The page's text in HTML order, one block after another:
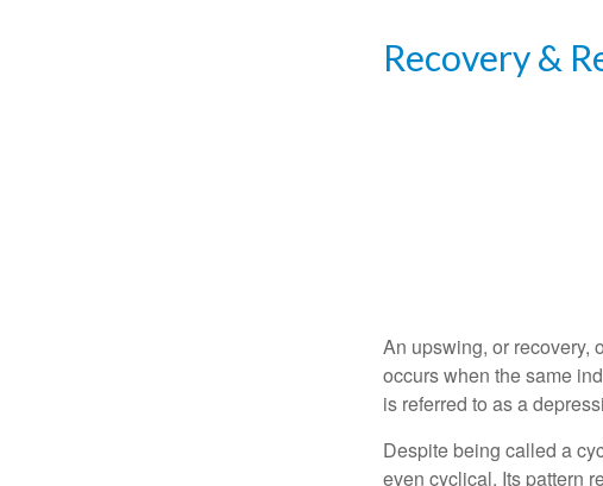
Recovery &
An upswing, or recovery,
occurs when the same
is referred to as a
Despite being called a
even cyclical. Its pattern